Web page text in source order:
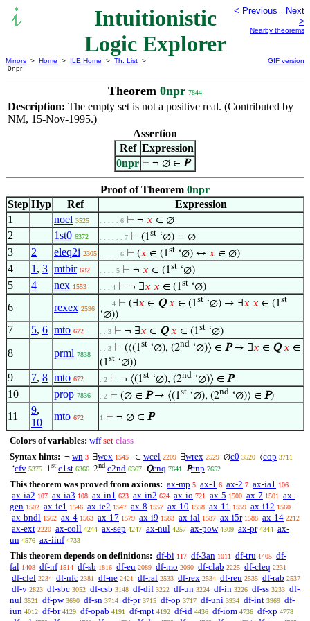
Intuitionistic
Logic Explorer
< Previous
Next
>
Nearby theorems
Mirrors > Home > ILE Home > Th. List >
0npr
GIF version
Theorem 0npr 7844
Description: The empty set is not a positive real. (Contributed by
NM, 15-Nov-1995.)
Assertion
Ref Expression
0npr ⊢ ¬ ∅ ∈ P
Proof of Theorem 0npr
Step Hyp Ref
Expression
1
noel 3525 . . . . . 6 ⊢ ¬ 𝑥 ∈ ∅
2 1st0 6372 . . . . . . 7 ⊢ (1st ‘∅) = ∅
3 2 eleq2i 2305 . . . . . 6 ⊢ (𝑥 ∈ (1st ‘∅) ↔ 𝑥 ∈ ∅)
4 1 , 3 mtbir 682 . . . . 5 ⊢ ¬ 𝑥 ∈ (1st ‘∅)
5 4 nex 1553 . . . 4 ⊢ ¬ ∃𝑥 𝑥 ∈ (1st ‘∅)
6 rexex 2596
. . . 4 ⊢ (∃𝑥 ∈ Q 𝑥 ∈ (1st ‘∅) → ∃𝑥 𝑥 ∈ (1st
‘∅))
7 5, 6 mto 672 . . 3 ⊢ ¬ ∃𝑥 ∈ Q 𝑥 ∈ (1st ‘∅)
8 prml 7838
. . 3 ⊢ (⟨(1st ‘∅), (2nd ‘∅)⟩ ∈ P→ ∃𝑥 ∈ Q 𝑥 ∈
(1st ‘∅))
9 7, 8 mto 672 . 2 ⊢ ¬ ⟨(1st ‘∅), (2nd ‘∅)⟩ ∈ P
10 prop 7836 . 2 ⊢ (∅ ∈ P→ ⟨(1st ‘∅), (2nd ‘∅)⟩ ∈ P)
11
9,
10
mto 672 1 ⊢ ¬ ∅ ∈ P
Colors of variables: wff set class
Syntax hints: ¬ wn 3 ∃wex 1545 ∈ wcel 2209 ∃wrex 2529 ∅c0 3520 ⟨cop 3711
‘cfv 5375 1st c1st 6366 2nd c2nd 6367 Qcnq 7641 Pcnp 7652
This theorem was proved from axioms: ax-mp 5 ax-1 6 ax-2 7 ax-ia1 106
ax-ia2 107 ax-ia3 108 ax-in1 623 ax-in2 624 ax-io 721 ax-5 1500 ax-7 1501
ax-
gen 1502 ax-ie1 1546 ax-ie2 1547 ax-8 1557 ax-10 1558 ax-11 1559 ax-i12 1560
ax-bndl 1562 ax-4 1563 ax-17 1579 ax-i9 1583 ax-ial 1587 ax-i5r 1588 ax-14 2212
ax-ext 2220 ax-coll 4244 ax-sep 4247 ax-nul 4257 ax-pow 4309 ax-pr 4344 ax-
un 4576 ax-iinf 4733
This theorem depends on definitions: df-bi 117 df-3an 1011 df-tru 1405 df-
fal 1408 df-nf 1514 df-sb 1816 df-eu 2089 df-mo 2090 df-clab 2225 df-cleq 2231
df-clel 2234 df-nfc 2381 df-ne 2421 df-ral 2533 df-rex 2534 df-reu 2535 df-rab 2537
df-v 2823 df-sbc 3052 df-csb 3148 df-dif 3222 df-un 3224 df-in 3226 df-ss 3233 df-
nul 3521 df-pw 3690 df-sn 3714 df-pr 3715 df-op 3717 df-uni 3934 df-int 3969 df-
iun 4012 df-br 4129 df-opab 4191 df-mpt 4192 df-id 4436 df-iom 4736 df-xp 4778